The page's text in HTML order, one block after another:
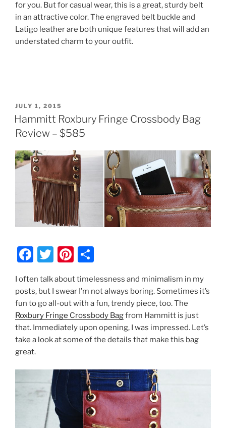
for you. But for casual wear, this is a great, sturdy belt
in an attractive color. The engraved belt buckle and
Latigo leather are both unique features that will add an
understated charm to your outfit.
POSTED
ON
JULY 1, 2015
Hammitt Roxbury Fringe Crossbody Bag
Review – $585
F
c
e
b
o
o
k
T
itt
er
Pi
er
e
st
ar
e
I often talk about timelessness and minimalism in my
posts, but I swear I’m not always boring. Sometimes it’s
fun to go all-out with a fun, trendy piece, too. The
Roxbury Fringe Crossbody Bagfrom Hammitt is just
that. Immediately upon opening, I was impressed. Let’s
take a look at some of the details that make this bag
great.